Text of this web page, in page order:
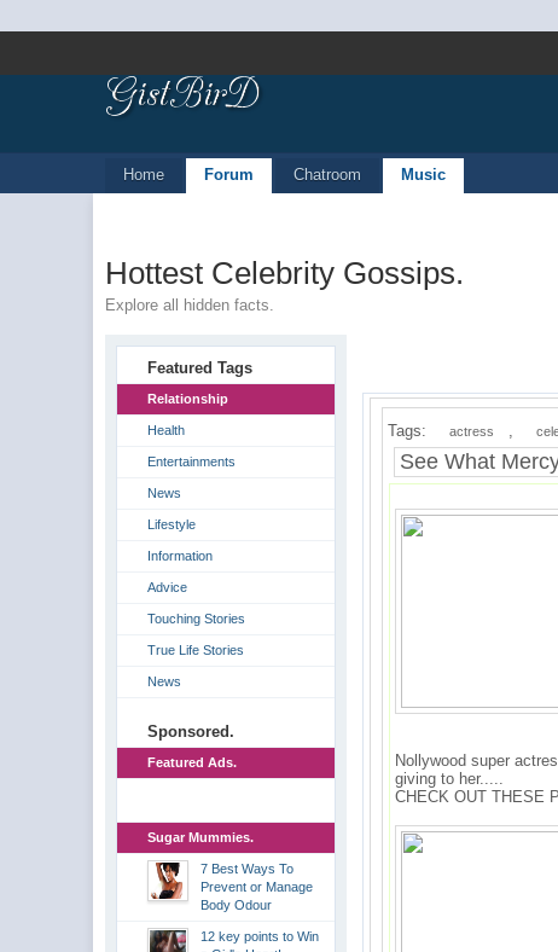
Home Forum Chatroom Music
Hottest Celebrity Gossips.
Explore all hidden facts.
Featured Tags
Relationship
Health
Entertainments
News
Lifestyle
Information
Advice
Touching Stories
True Life Stories
News
Sponsored.
Featured Ads.
Sugar Mummies.
7 Best Ways To
Prevent or Manage
Body Odour
12 key points to Win
Tags: actress ,
See What
Nollywood super
giving to her.....
CHECK OUT THESE